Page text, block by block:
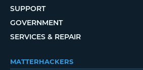
SUPPORT
GOVERNMENT
SERVICES & REPAIR
MATTERHACKERS